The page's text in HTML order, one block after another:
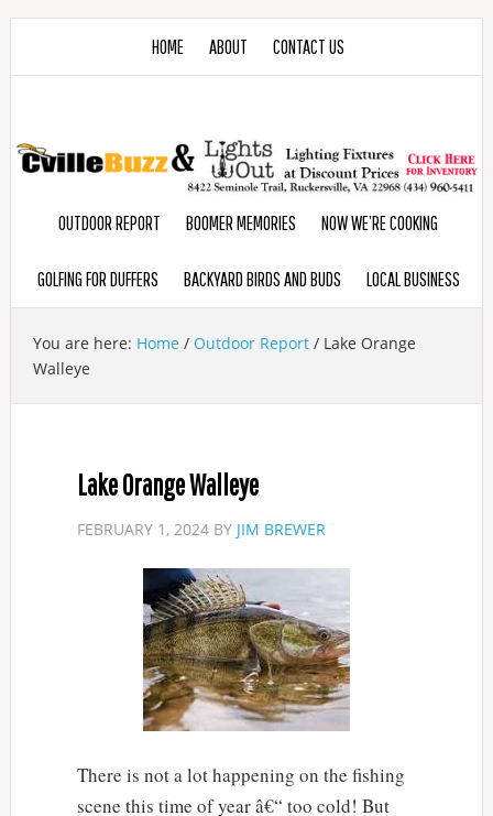
HOME ABOUT CONTACT US
OUTDOOR REPORT BOOMER MEMORIES NOW WE’RE COOKING
GOLFING FOR DUFFERS BACKYARD BIRDS AND BUDS LOCAL BUSINESS
You are here: Home / Outdoor Report /Lake Orange
Walleye
Lake Orange Walleye
FEBRUARY 1, 2024BY JIM BREWER
There is not a lot happening on the fishing
scene this time of year â€“ too cold! But